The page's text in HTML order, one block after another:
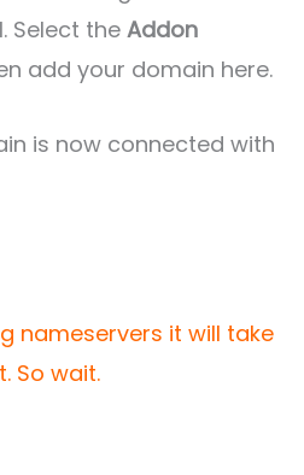
Select the Addon
add your domain here.
is now connected with
nameservers it will take
So wait.